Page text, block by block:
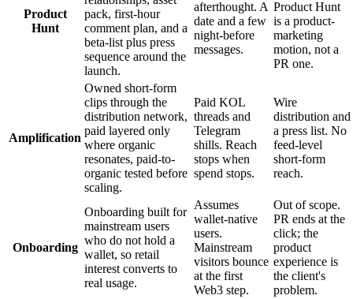
Product
Hunt
pack, first-hour
comment plan, and a
beta-list plus press
sequence around the
launch.
afterthought. A
date and a few
night-before
messages.
Product Hunt
is a product-
marketing
motion, not a
PR one.
Amplification
Owned short-form
clips through the
distribution network,
paid layered only
where organic
resonates, paid-to-
organic tested before
scaling.
Paid KOL
threads and
Telegram
shills. Reach
stops when
spend stops.
Wire
distribution and
a press list. No
feed-level
short-form
reach.
Onboarding
Onboarding built for
mainstream users
who do not hold a
wallet, so retail
interest converts to
real usage.
Assumes
wallet-native
users.
Mainstream
visitors bounce
at the first
Web3 step.
Out of scope.
PR ends at the
click; the
product
experience is
the client's
problem.